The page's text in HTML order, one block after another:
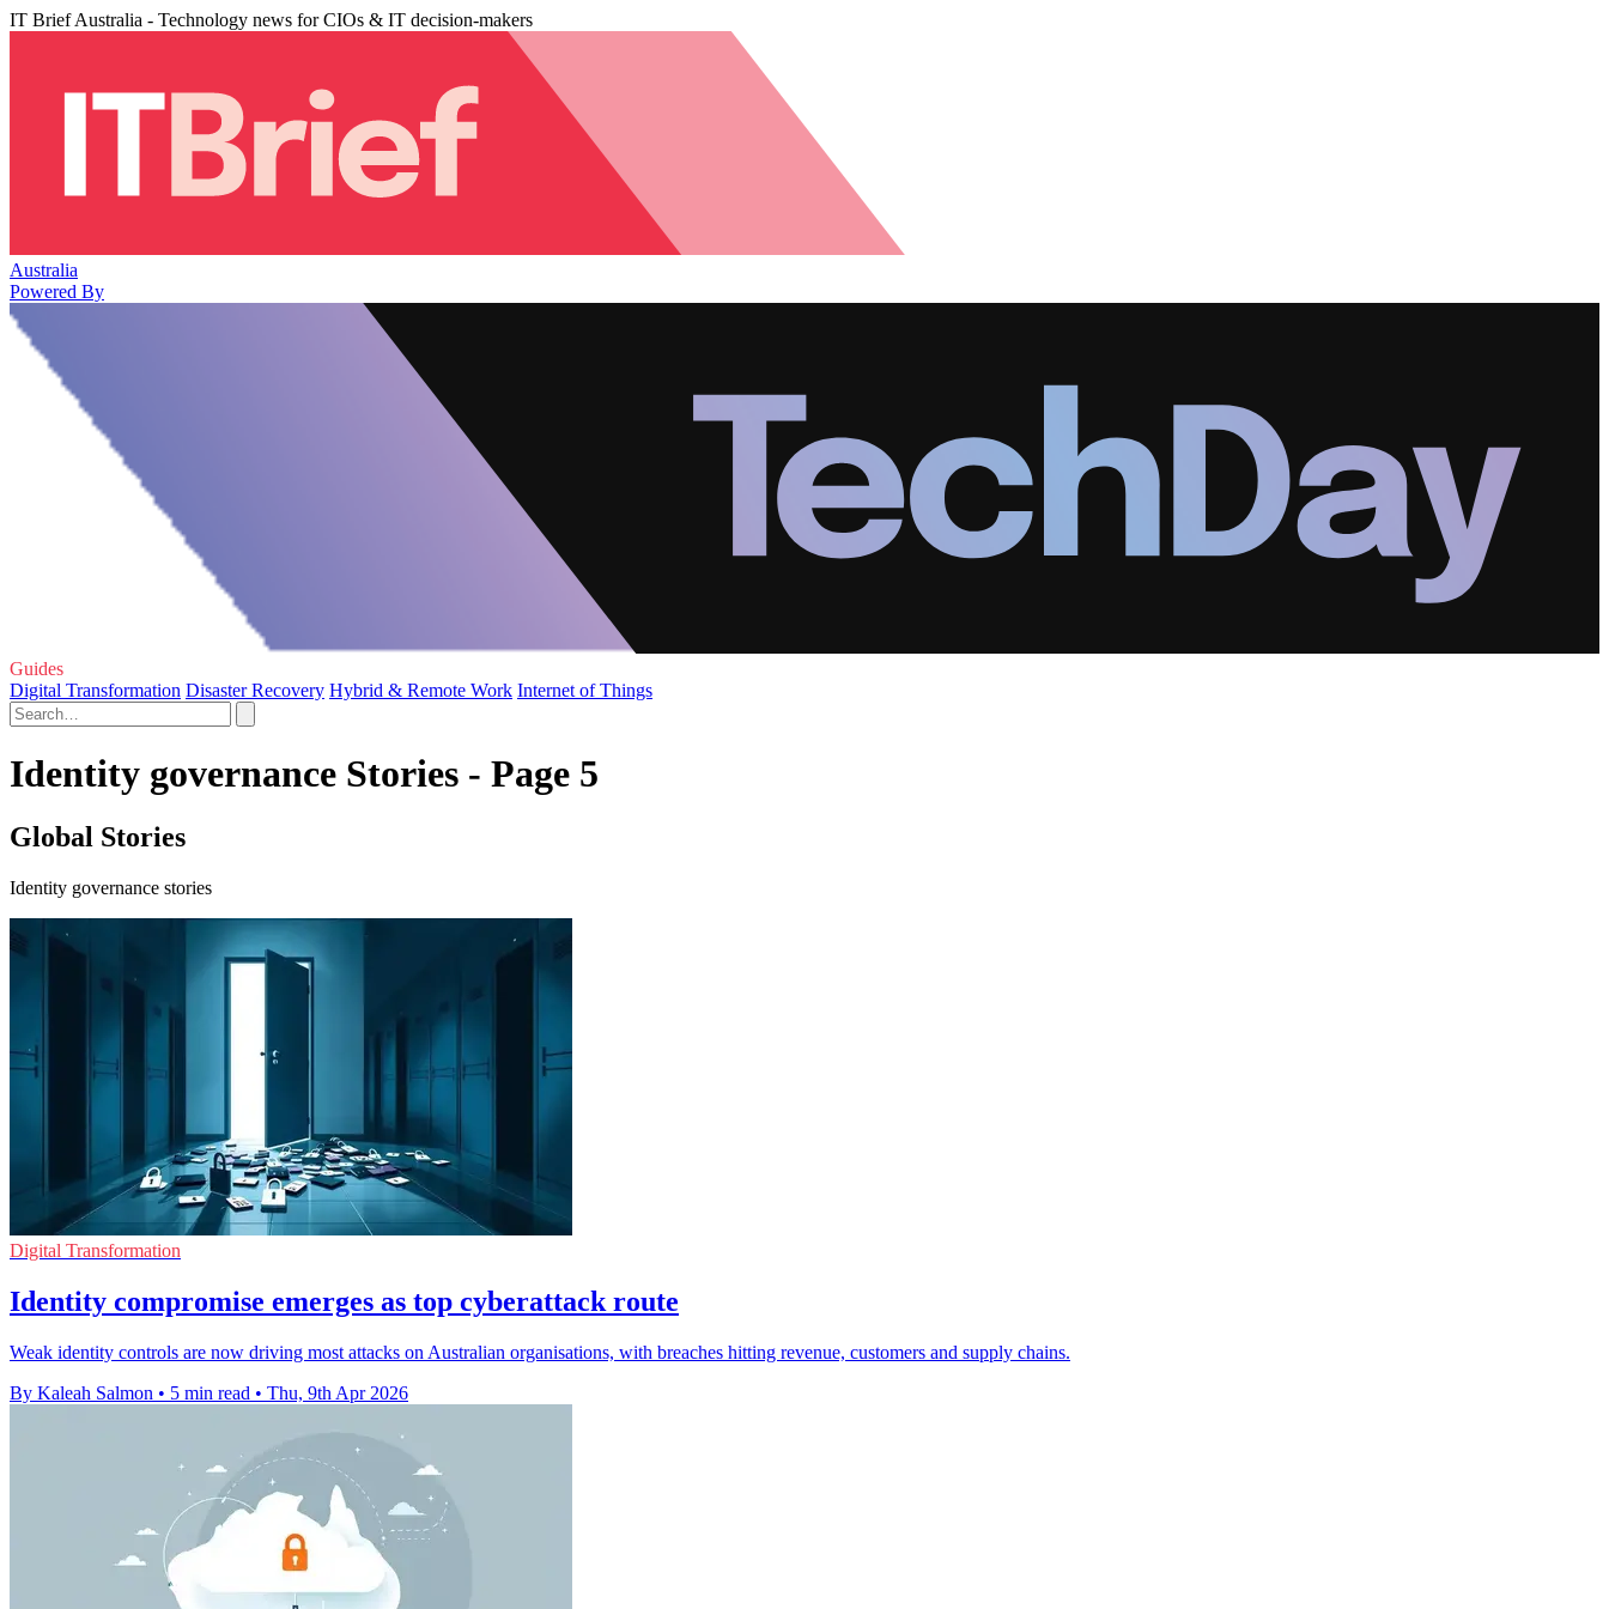
IT Brief Australia - Technology news for CIOs & IT decision-makers
Australia
Powered By
Guides
Digital Transformation Disaster Recovery Hybrid & Remote Work Internet of Things
Identity governance Stories - Page 5
Global Stories
Identity governance stories
Digital Transformation
Identity compromise emerges as top cyberattack route
Weak identity controls are now driving most attacks on Australian organisations, with breaches hitting revenue, customers and supply chains.
By Kaleah Salmon • 5 min read • Thu, 9th Apr 2026